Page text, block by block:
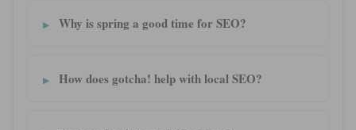
Why is spring a good time for SEO?
How does gotcha! help with local SEO?